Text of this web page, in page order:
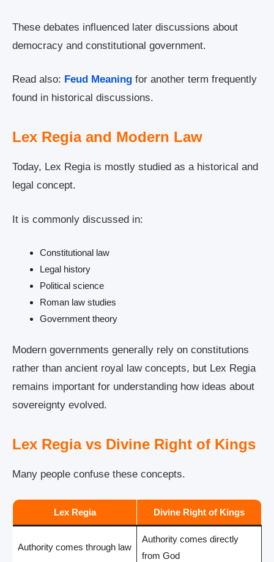
These debates influenced later discussions about
democracy and constitutional government.
Read also: Feud Meaning for another term frequently
found in historical discussions.
Lex Regia and Modern Law
Today, Lex Regia is mostly studied as a historical and
legal concept.
It is commonly discussed in:
Constitutional law
Legal history
Political science
Roman law studies
Government theory
Modern governments generally rely on constitutions
rather than ancient royal law concepts, but Lex Regia
remains important for understanding how ideas about
sovereignty evolved.
Lex Regia vs Divine Right of Kings
Many people confuse these concepts.
Lex Regia Divine Right of Kings
Authority comes through law
Authority comes directly
from God